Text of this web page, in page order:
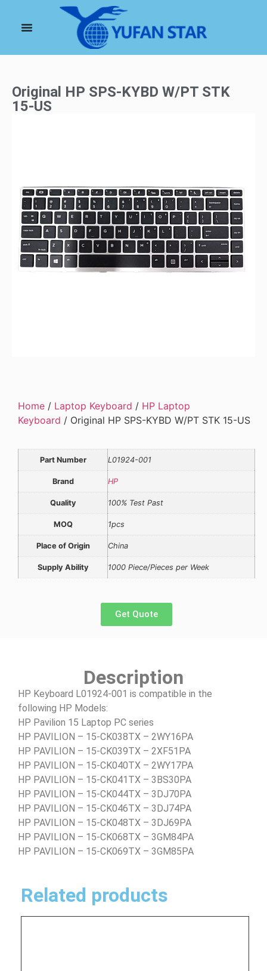
Original HP SPS-KYBD W/PT STK
15-US
Home / Laptop Keyboard / HP Laptop
Keyboard / Original HP SPS-KYBD W/PT STK 15-US
Part Number L01924-001
Brand HP
Quality 100% Test Past
MOQ 1pcs
Place of Origin China
Supply Ability 1000 Piece/Pieces per Week
Get Quote
Description
HP Keyboard L01924-001 is compatible in the
following HP Models:
HP Pavilion 15 Laptop PC series
HP PAVILION – 15-CK038TX – 2WY16PA
HP PAVILION – 15-CK039TX – 2XF51PA
HP PAVILION – 15-CK040TX – 2WY17PA
HP PAVILION – 15-CK041TX – 3BS30PA
HP PAVILION – 15-CK044TX – 3DJ70PA
HP PAVILION – 15-CK046TX – 3DJ74PA
HP PAVILION – 15-CK048TX – 3DJ69PA
HP PAVILION – 15-CK068TX – 3GM84PA
HP PAVILION – 15-CK069TX – 3GM85PA
Related products